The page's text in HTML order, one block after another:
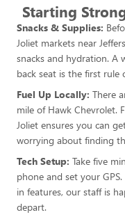
Starting
Snacks & Supplies:
Joliet markets near
snacks and hydration. A
back seat is the first rule
Fuel Up Locally: There
mile of Hawk Chevrolet.
Joliet ensures you can
worrying about finding
Tech Setup: Take five
phone and set your
in features, our staff is
depart.